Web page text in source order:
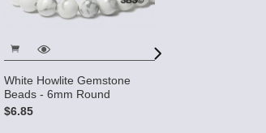
White Howlite Gemstone
Beads - 6mm Round
$6.85